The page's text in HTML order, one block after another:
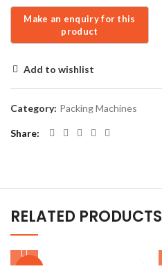
Add to wishlist
Category: Packing Machines
Share
RELATED PRODUCTS